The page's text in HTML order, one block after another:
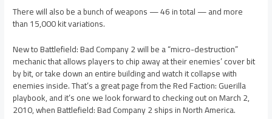
There will also be a bunch of weapons — 46 in total — and more
than 15,000 kit variations.
New to Battlefield: Bad Company 2 will be a “micro-destruction”
mechanic that allows players to chip away at their enemies’ cover bit
by bit, or take down an entire building and watch it collapse with
enemies inside. That’s a great page from the Red Faction: Guerilla
playbook, and it’s one we look forward to checking out on March 2,
2010, when Battlefield: Bad Company 2 ships in North America.